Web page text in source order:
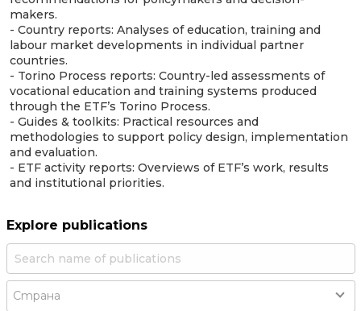
makers.
- Country reports: Analyses of education, training and
labour market developments in individual partner
countries.
- Torino Process reports: Country-led assessments of
vocational education and training systems produced
through the ETF’s Torino Process.
- Guides & toolkits: Practical resources and
methodologies to support policy design, implementation
and evaluation.
- ETF activity reports: Overviews of ETF’s work, results
and institutional priorities.
Explore publications
Country
Страна